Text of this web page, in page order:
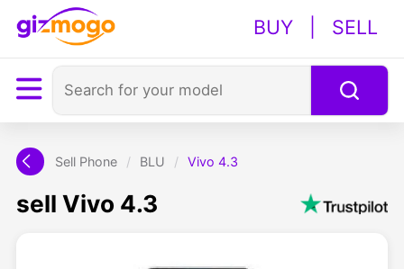
BUY SELL
Sell Phone / BLU / Vivo 4.3
sell Vivo 4.3